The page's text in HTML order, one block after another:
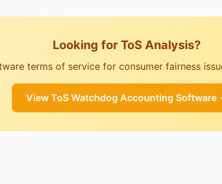
Looking for ToS Analysis?
terms of service for consumer fairness
View ToS Watchdog Accounting Software